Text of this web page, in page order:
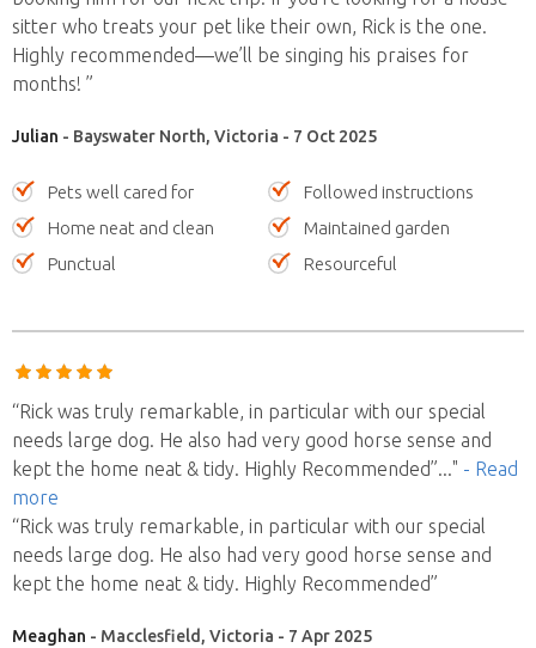
sitter who treats your pet like their own, Rick is the one.
Highly recommended—we’ll be singing his praises for
months! ”
Julian - Bayswater North, Victoria - 7 Oct 2025
Pets well cared for
Followed instructions
Home neat and clean
Maintained garden
Punctual
Resourceful
“Rick was truly remarkable, in particular with our special
needs large dog. He also had very good horse sense and
kept the home neat & tidy. Highly Recommended”..." - Read
more
“Rick was truly remarkable, in particular with our special
needs large dog. He also had very good horse sense and
kept the home neat & tidy. Highly Recommended”
Meaghan - Macclesfield, Victoria - 7 Apr 2025